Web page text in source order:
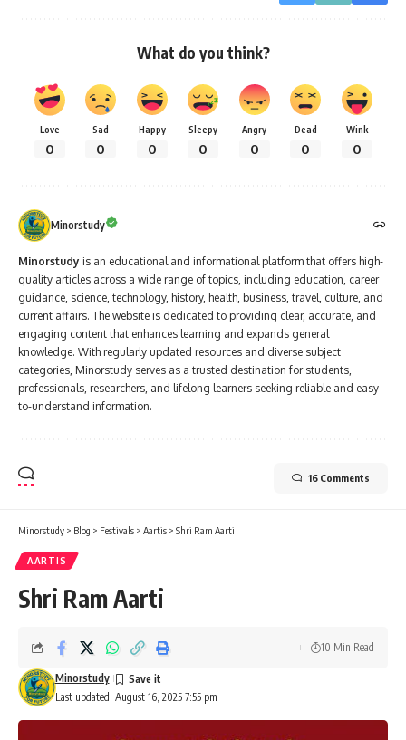
What do you think?
Love
0
Sad
0
Happy
0
Sleepy
0
Angry
0
Dead
0
Wink
0
Minorstudy
Minorstudy is an educational and informational platform that offers high-
quality articles across a wide range of topics, including education, career
guidance, science, technology, history, health, business, travel, culture, and
current affairs. The website is dedicated to providing clear, accurate, and
engaging content that enhances learning and expands general
knowledge. With regularly updated resources and diverse subject
categories, Minorstudy serves as a trusted destination for students,
professionals, researchers, and lifelong learners seeking reliable and easy-
to-understand information.
16 Comments
Minorstudy > Blog > Festivals > Aartis > Shri Ram Aarti
AARTIS
Shri Ram Aarti
Last updated: August 16, 2025 7:55 pm
Minorstudy
10 Min Read